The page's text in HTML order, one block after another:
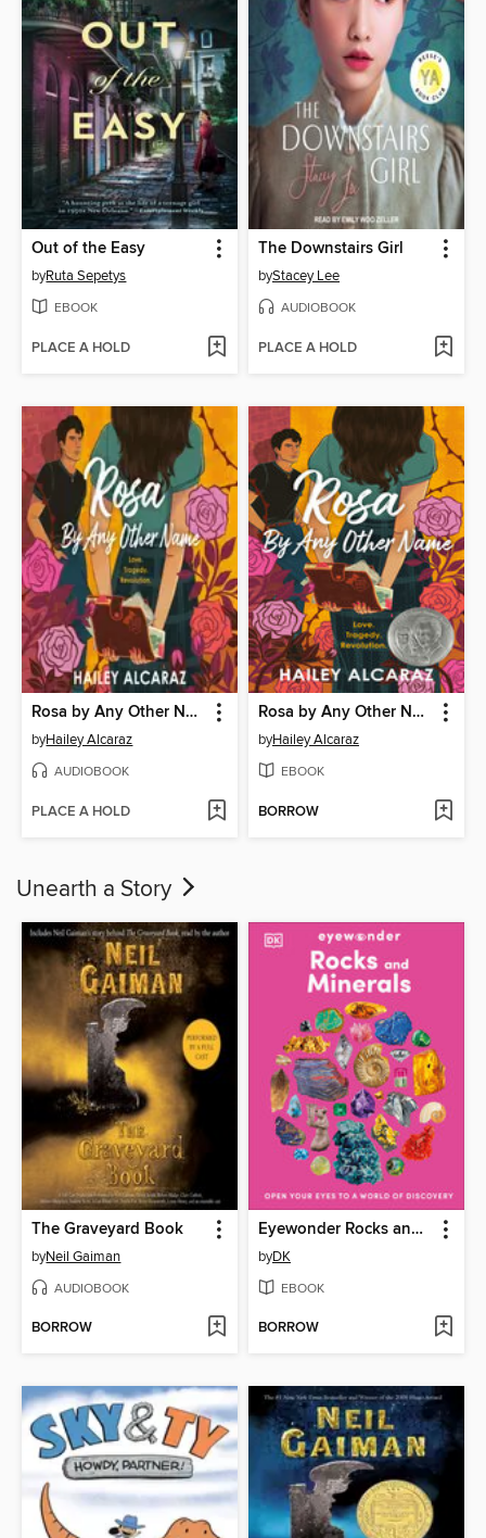
Out of the Easy
byRuta Sepetys
EBOOK
PLACE A HOLD
The Downstairs Girl
byStacey Lee
AUDIOBOOK
PLACE A HOLD
Rosa by Any Other Name
byHailey Alcaraz
AUDIOBOOK
PLACE A HOLD
Rosa by Any Other Name
byHailey Alcaraz
EBOOK
BORROW
Unearth a Story
The Graveyard Book
byNeil Gaiman
AUDIOBOOK
BORROW
Eyewonder Rocks and Minerals
byDK
EBOOK
BORROW